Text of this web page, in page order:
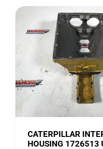
CATERPILLAR
HOUSING 1726513